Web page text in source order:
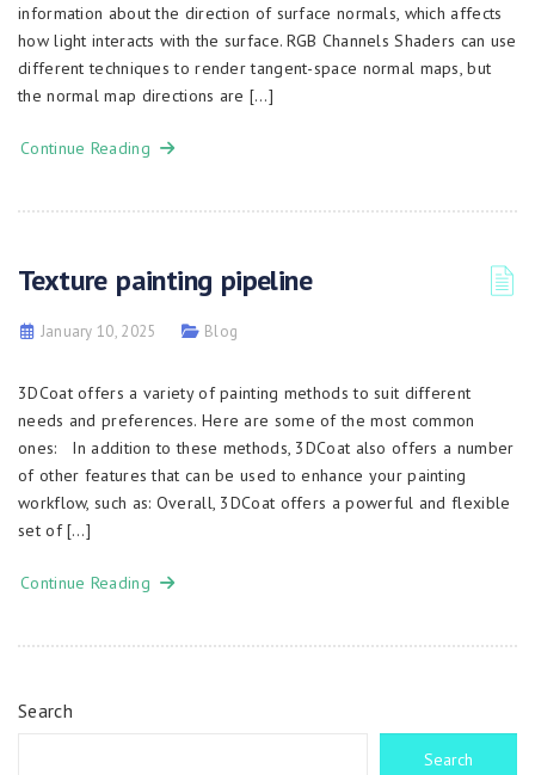
information about the direction of surface normals, which affects
how light interacts with the surface. RGB Channels Shaders can use
different techniques to render tangent-space normal maps, but
the normal map directions are […]
Continue Reading
Texture painting pipeline
January 10, 2025 Blog
3DCoat offers a variety of painting methods to suit different
needs and preferences. Here are some of the most common
ones: In addition to these methods, 3DCoat also offers a number
of other features that can be used to enhance your painting
workflow, such as: Overall, 3DCoat offers a powerful and flexible
set of […]
Continue Reading
Search
Search